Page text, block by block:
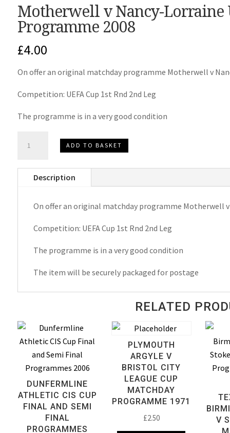
Motherwell v Nancy-Lorraine
Programme 2008
£4.00
On offer an original matchday programme Motherwell v
Competition: UEFA Cup 1st Rnd 2nd Leg
The programme is in a very good condition
Lorraine
Programme
ADD TO BASKET
Description
On offer an original matchday programme Motherwell v
Competition: UEFA Cup 1st Rnd 2nd Leg
The programme is in a very good condition
The item will be securely packaged for postage
RELATED
DUNFERMLINE
ATHLETIC CIS CUP
FINAL AND SEMI
FINAL
PROGRAMMES
PLYMOUTH
ARGYLE V
BRISTOL CITY
LEAGUE CUP
MATCHDAY
PROGRAMME 1971
£2.50
V